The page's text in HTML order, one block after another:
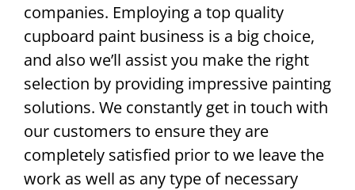
companies. Employing a top quality
cupboard paint business is a big choice,
and also we’ll assist you make the right
selection by providing impressive painting
solutions. We constantly get in touch with
our customers to ensure they are
completely satisfied prior to we leave the
work as well as any type of necessary